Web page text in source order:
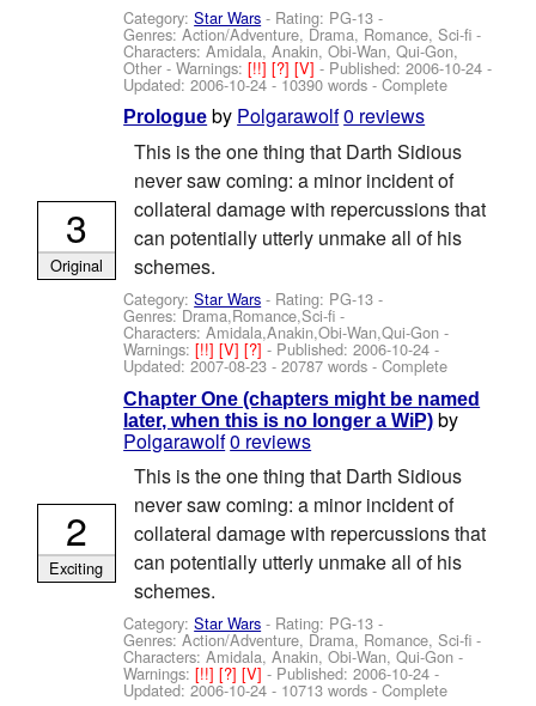
Category:Star Wars - Rating: PG-13 -
Genres: Action/Adventure, Drama, Romance, Sci-fi -
Characters: Amidala, Anakin, Obi-Wan, Qui-Gon,
Other -Warnings:[!!][?][V]- Published:2006-10-24 -
Updated:2006-10-24 - 10390 words - Complete
Prologue by Polgarawolf0 reviews
This is the one thing that Darth Sidious
never saw coming: a minor incident of
collateral damage with repercussions that
can potentially utterly unmake all of his
schemes.
Category:Star Wars - Rating: PG-13 -
Genres: Drama,Romance,Sci-fi -
Characters: Amidala,Anakin,Obi-Wan,Qui-Gon -
Warnings:[!!][V][?]- Published:2006-10-24 -
Updated:2007-08-23 - 20787 words - Complete
3
Original
Chapter One (chapters might be named
later, when this is no longer a WiP) by
Polgarawolf0 reviews
This is the one thing that Darth Sidious
never saw coming: a minor incident of
collateral damage with repercussions that
can potentially utterly unmake all of his
schemes.
Category:Star Wars - Rating: PG-13 -
Genres: Action/Adventure, Drama, Romance, Sci-fi -
Characters: Amidala, Anakin, Obi-Wan, Qui-Gon -
Warnings:[!!][?][V]- Published:2006-10-24 -
Updated:2006-10-24 - 10713 words - Complete
2
Exciting